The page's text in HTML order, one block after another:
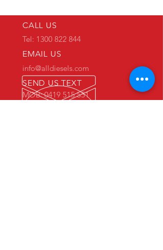
CALL US
Tel: 1300 822 844
EMAIL US
info@alldiesels.com
SEND US TEXT
MOB: 0419 515 551